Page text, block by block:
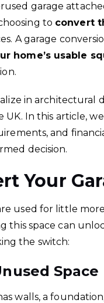
garage
to convert
A garage
home’s usable
inarchitectural
UK. In this article,
and
decision.
Your
used for little
this space can
the switch:
Space
walls, a